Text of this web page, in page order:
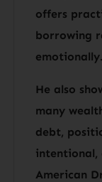
offers
borrowing
emotionally.
He also
many
debt,
intentional,
American